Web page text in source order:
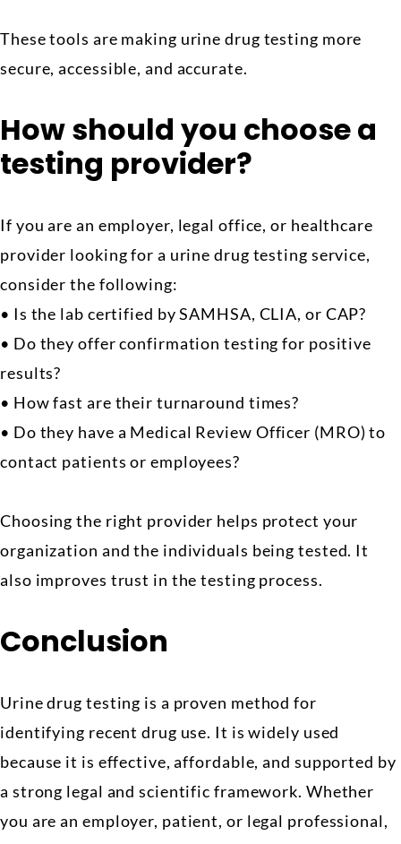
These tools are making urine drug testing more
secure, accessible, and accurate.
How should you choose a
testing provider?
If you are an employer, legal office, or healthcare
provider looking for a urine drug testing service,
consider the following:
• Is the lab certified by SAMHSA, CLIA, or CAP?
• Do they offer confirmation testing for positive
results?
• How fast are their turnaround times?
• Do they have a Medical Review Officer (MRO) to
contact patients or employees?
Choosing the right provider helps protect your
organization and the individuals being tested. It
also improves trust in the testing process.
Conclusion
Urine drug testing is a proven method for
identifying recent drug use. It is widely used
because it is effective, affordable, and supported by
a strong legal and scientific framework. Whether
you are an employer, patient, or legal professional,